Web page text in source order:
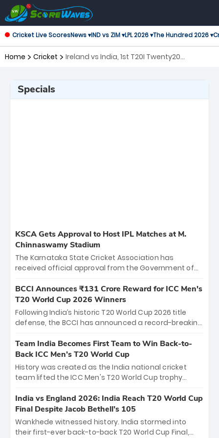
Cricket Live ScoresNews ▾IND vs ZIM ▾LPL 2026 ▾The Hundred 2026 ▾
Home Cricket
Ireland vs India, 1st T20I Twenty20
Specials
KSCA Gets Approval to Host IPL Matches at M.
Chinnaswamy Stadium
The Karnataka State Cricket Association has
received official approval from the Government of
the iconic M. Chinnaswamy Stadium in Bengaluru.
The venue will host the season opener on March 28
between Royal Challengers Bengaluru and Sunrisers
Hyderabad, setting the stage for an electrifying
cricket action.
BCCI Announces ₹131 Crore Reward for ICC Men's
T20 World Cup 2026 Winners
Following India’s historic T20 World Cup 2026 title
defense, the BCCI has announced a record-breaking
bounty honors the squad’s dominant victory over
New Zealand. Each of the 15 players will receive ₹6
crore, with the remaining ₹41 crore distributed
among Gautam Gambhir’s coaching staff and
unprecedented third T20 world title.
Team India Becomes First Team to Win Back-to-
Back ICC Men’s T20 World Cup
History was created as the India national cricket
team lifted the ICC Men's T20 World Cup trophy
titles and the first to win three T20 World Cups. Sanju
Samson led the charge with a brilliant 89 in the final
and a stunning tournament comeback to win Player
of the Tournament, while Jasprit Bumrah’s 4-wicket
India vs England 2026: India Reach T20 World Cup
Final Despite Jacob Bethell’s 105
Wankhede witnessed history. India stormed into
their first-ever back-to-back T20 World Cup Final,